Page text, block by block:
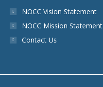
NOCC Vision Statement
NOCC Mission Statement
Contact Us